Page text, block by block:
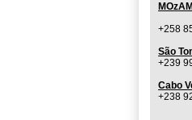
+258
São
+239
Cabo
+238